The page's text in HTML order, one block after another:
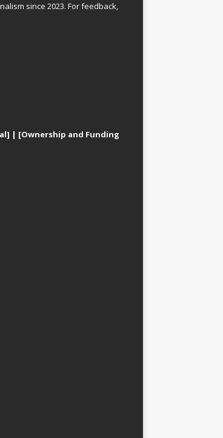
since 2023. For feedback,
| [Ownership and Funding